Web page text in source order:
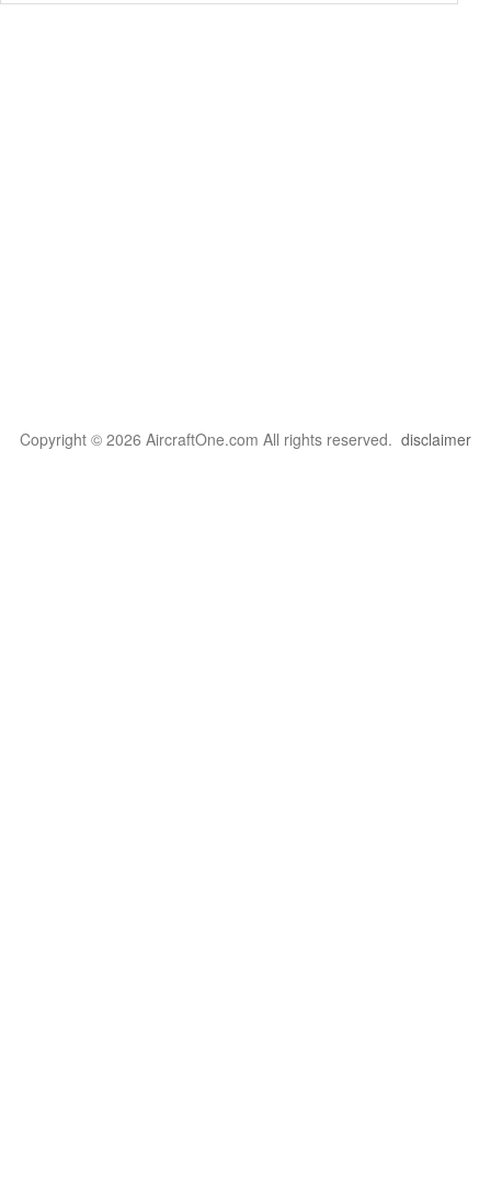
Copyright © 2026 AircraftOne.com All rights reserved. disclaimer